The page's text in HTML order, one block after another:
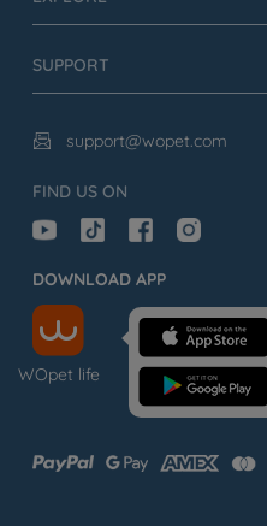
SUPPORT
 support@wopet.com
FIND US ON
DOWNLOAD APP
WOpet life